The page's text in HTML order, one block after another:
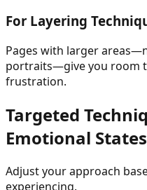
For Layering
Pages with larger
portraits—give you room
frustration.
Targeted
Emotional States
Adjust your approach
experiencing.